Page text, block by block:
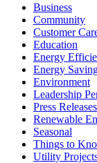
Business
Community
Customer
Education
Energy
Energy
Environment
Leadership
Press Releases
Renewable
Seasonal
Things to
Utility